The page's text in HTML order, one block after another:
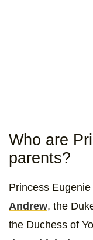
Who are
parents?
Princess
Andrew, the
the Duchess of